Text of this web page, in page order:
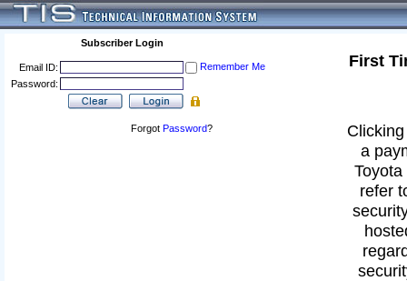
Subscriber Login
Email ID:
Remember Me
Password:
Forgot Password?
First
a
refer